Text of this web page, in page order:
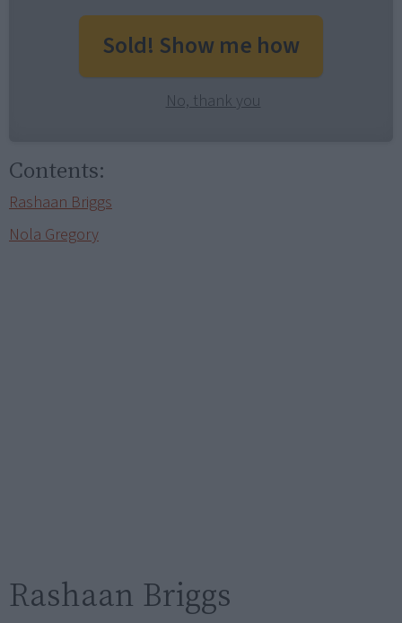
Sold! Show me how
No, thank you
Contents:
Rashaan Briggs
Nola Gregory
Rashaan Briggs